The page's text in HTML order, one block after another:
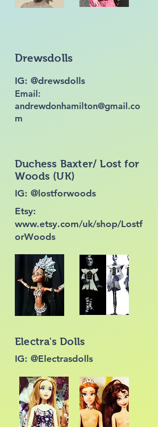
Drewsdolls
IG: @drewsdolls
Email:
andrewdonhamilton@gmail.co
m
Duchess Baxter/ Lost for
Woods (UK)
IG: @lostforwoods
Etsy:
www.etsy.com/uk/shop/Lostf
orWoods
Electra's Dolls
IG: @Electrasdolls